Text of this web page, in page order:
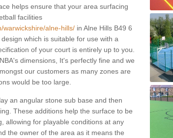
helps ensure that your area surfacing
facilities
warwickshire/alne-hills/ in Alne Hills B49 6
which is suitable for use with a
of your court is entirely up to you.
dimensions, It's perfectly fine and we
our customers as many zones are
would be too large.
an angular stone sub base and then
These additions help the surface to be
allowing for playable conditions at any
the owner of the area as it means the